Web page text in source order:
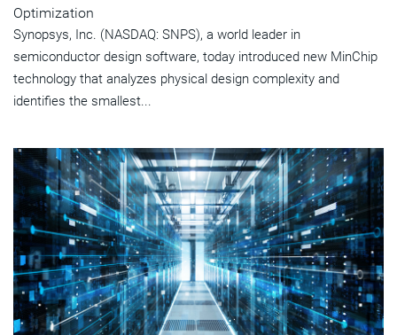
Optimization
Synopsys, Inc. (NASDAQ: SNPS), a world leader in
semiconductor design software, today introduced new MinChip
technology that analyzes physical design complexity and
identifies the smallest...